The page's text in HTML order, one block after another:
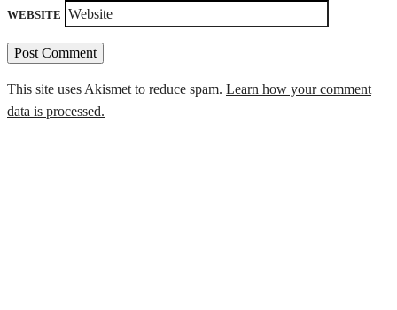
WEBSITE
This site uses Akismet to reduce spam. Learn how your comment
data is processed.